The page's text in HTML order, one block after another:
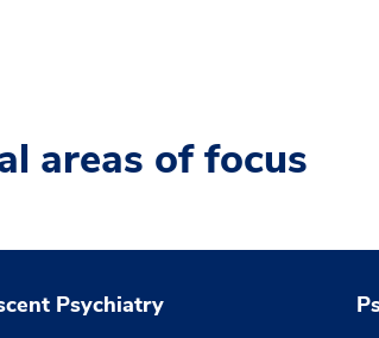
areas of focus
Psychiatry